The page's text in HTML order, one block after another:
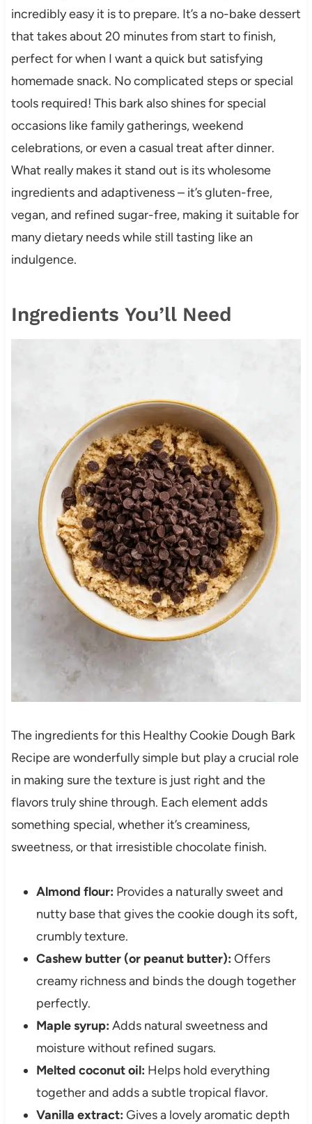
incredibly easy it is to prepare. It’s a no-bake dessert
that takes about 20 minutes from start to finish,
perfect for when I want a quick but satisfying
homemade snack. No complicated steps or special
tools required! This bark also shines for special
occasions like family gatherings, weekend
celebrations, or even a casual treat after dinner.
What really makes it stand out is its wholesome
ingredients and adaptiveness – it’s gluten-free,
vegan, and refined sugar-free, making it suitable for
many dietary needs while still tasting like an
indulgence.
Ingredients You’ll Need
The ingredients for this Healthy Cookie Dough Bark
Recipe are wonderfully simple but play a crucial role
in making sure the texture is just right and the
flavors truly shine through. Each element adds
something special, whether it’s creaminess,
sweetness, or that irresistible chocolate finish.
Almond flour: Provides a naturally sweet and
nutty base that gives the cookie dough its soft,
crumbly texture.
Cashew butter (or peanut butter): Offers
creamy richness and binds the dough together
perfectly.
Maple syrup: Adds natural sweetness and
moisture without refined sugars.
Melted coconut oil: Helps hold everything
together and adds a subtle tropical flavor.
Vanilla extract: Gives a lovely aromatic depth